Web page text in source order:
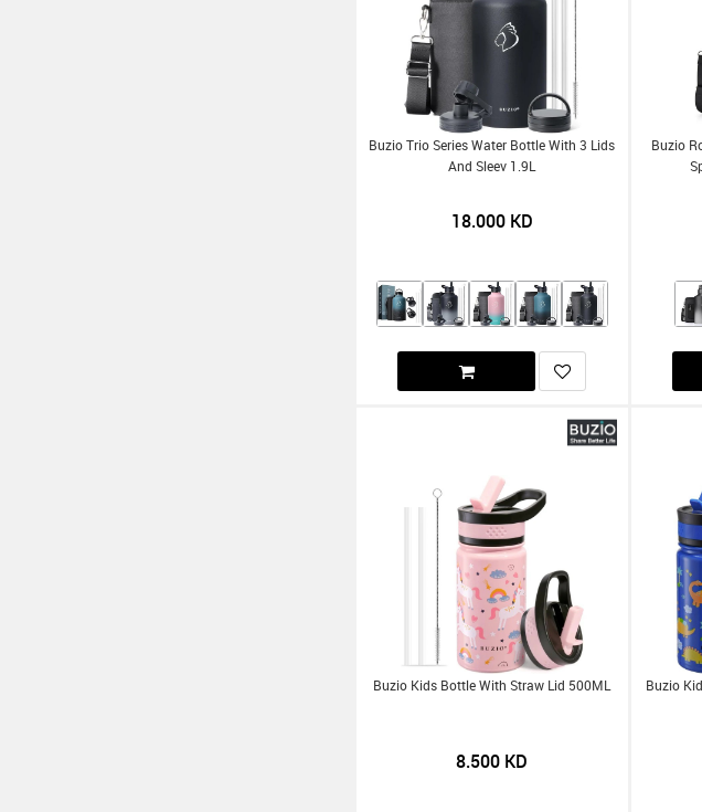
Buzio Trio Series Water Bottle With 3 Lids
And Sleev 1.9L
18.000KD
Buzio
Buzio Kids Bottle With Straw Lid 500ML
8.500 KD
Buzio